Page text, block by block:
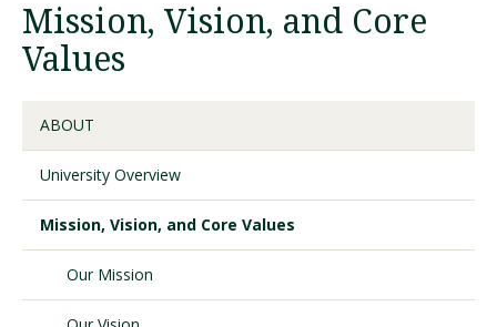
Request Information
Mission, Vision, and Core
Values
ABOUT
University Overview
Mission, Vision, and Core Values
Our Mission